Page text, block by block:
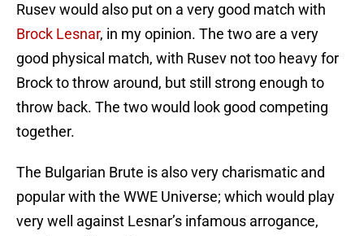
Rusev would also put on a very good match with
Brock Lesnar, in my opinion. The two are a very
good physical match, with Rusev not too heavy for
Brock to throw around, but still strong enough to
throw back. The two would look good competing
together.
The Bulgarian Brute is also very charismatic and
popular with the WWE Universe; which would play
very well against Lesnar’s infamous arrogance,